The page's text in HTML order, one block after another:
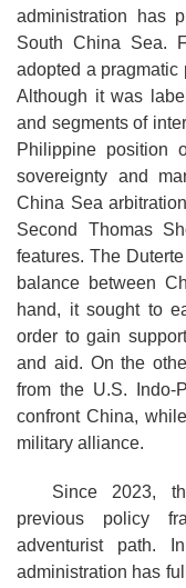
administration has
South China Sea.
adopted a pragmatic
Although it was
and segments of
Philippine position
sovereignty and
China Sea
Second Thomas
features. The
balance between
hand, it sought to
order to gain
and aid. On the
from the U.S. Indo-
confront China,
military alliance.
Since 2023,
previous policy
adventurist path.
administration has